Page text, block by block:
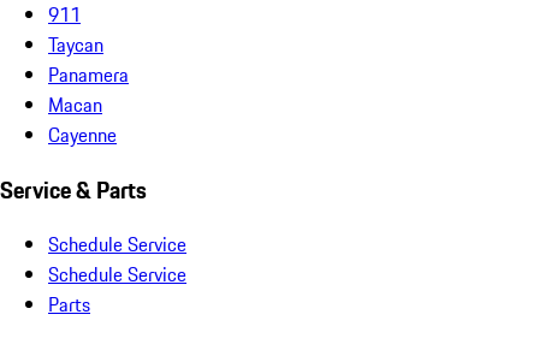
911
Taycan
Panamera
Macan
Cayenne
Service & Parts
Schedule Service
Schedule Service
Parts